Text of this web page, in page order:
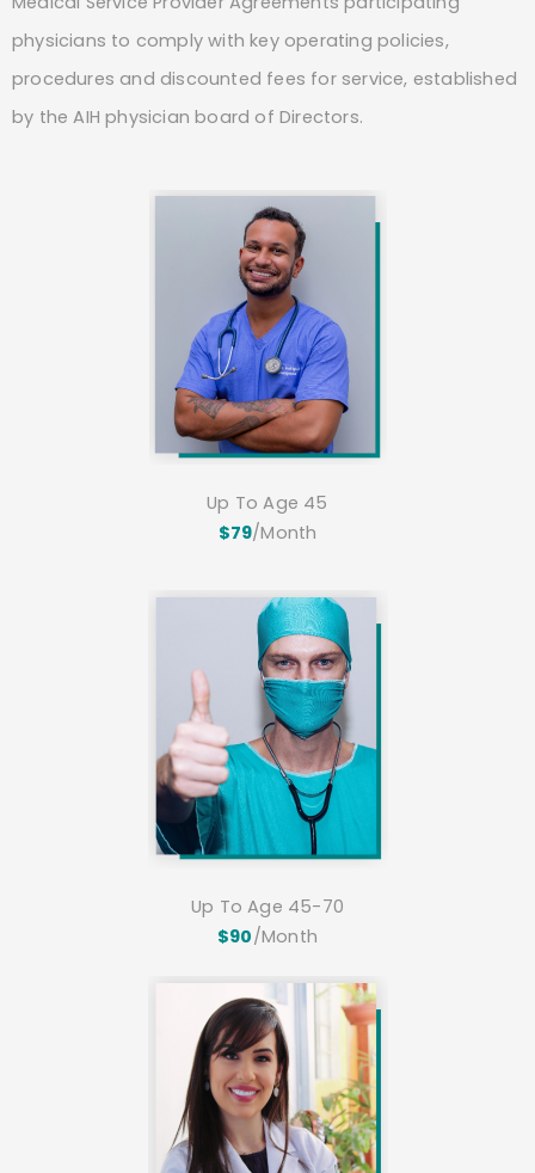
physicians to comply with key operating policies,
procedures and discounted fees for service, established
by the AIH physician board of Directors.
Up To Age 45
$79/Month
Up To Age 45-70
$90/Month